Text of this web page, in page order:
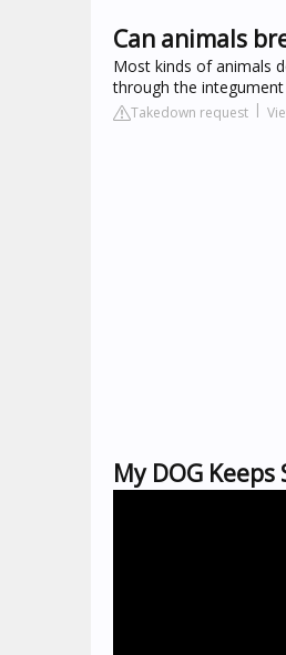
Can animals
Most kinds of animals
through the
Takedown request
My DOG